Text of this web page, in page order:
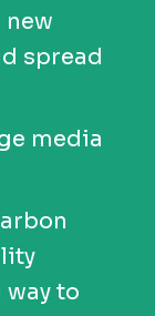
new
spread
media
to